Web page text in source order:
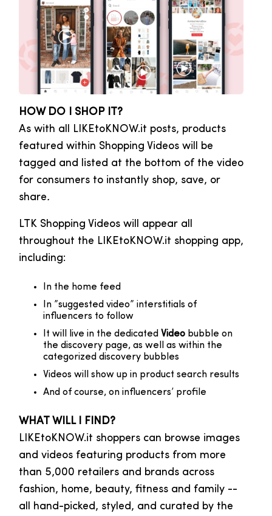
HOW DO I SHOP IT?
As with all LIKEtoKNOW.it posts, products
featured within Shopping Videos will be
tagged and listed at the bottom of the video
for consumers to instantly shop, save, or
share.
LTK Shopping Videos will appear all
throughout the LIKEtoKNOW.it shopping app,
including:
In the home feed
In ”suggested video” interstitials of
influencers to follow
It will live in the dedicated Video bubble on
the discovery page, as well as within the
categorized discovery bubbles
Videos will show up in product search results
And of course, on influencers’ profile
WHAT WILL I FIND?
LIKEtoKNOW.it shoppers can browse images
and videos featuring products from more
than 5,000 retailers and brands across
fashion, home, beauty, fitness and family --
all hand-picked, styled, and curated by the